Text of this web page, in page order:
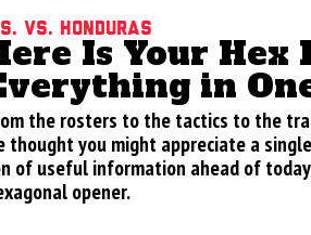
vs. Honduras
Is Your Hex
in
the rosters to the tactics to the
thought you might appreciate a
of useful information ahead of
opener.